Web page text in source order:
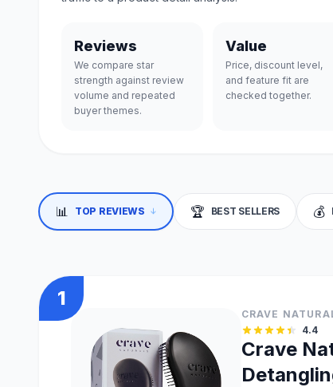
Reviews
We compare star
strength against review
volume and repeated
buyer themes.
Value
Price, discount level,
and feature fit are
checked together.
📊 TOP REVIEWS ↓ 🏆 BEST SELLERS 💰
1
CRAVE
4.4
Crave